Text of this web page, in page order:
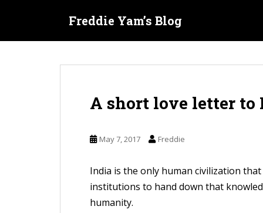
i
Freddie Yam’s Blog
A short love letter to
May 7, 2017 Freddie
India is the only human civilization
institutions to hand down that
humanity.